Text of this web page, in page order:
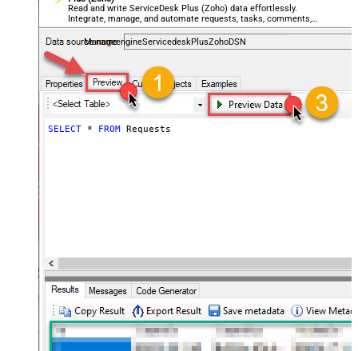
Read and write ServiceDesk Plus (Zoho) data effortlessly.
Integrate, manage, and automate requests, tasks, comments,
and worklogs — almost no coding required.
ManageengineServicedeskPlusZohoDSN
SELECT * FROM Requests